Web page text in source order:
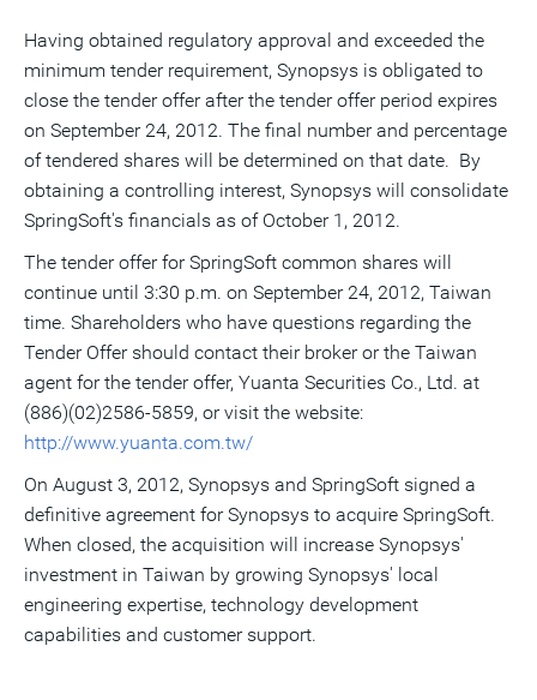
Having obtained regulatory approval and exceeded the
minimum tender requirement, Synopsys is obligated to
close the tender offer after the tender offer period expires
on September 24, 2012. The final number and percentage
of tendered shares will be determined on that date. By
obtaining a controlling interest, Synopsys will consolidate
SpringSoft's financials as of October 1, 2012.
The tender offer for SpringSoft common shares will
continue until 3:30 p.m. on September 24, 2012, Taiwan
time. Shareholders who have questions regarding the
Tender Offer should contact their broker or the Taiwan
agent for the tender offer, Yuanta Securities Co., Ltd. at
(886)(02)2586-5859, or visit the website:
http://www.yuanta.com.tw/
On August 3, 2012, Synopsys and SpringSoft signed a
definitive agreement for Synopsys to acquire SpringSoft.
When closed, the acquisition will increase Synopsys'
investment in Taiwan by growing Synopsys' local
engineering expertise, technology development
capabilities and customer support.